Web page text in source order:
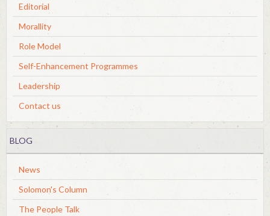
Editorial
Morallity
Role Model
Self-Enhancement Programmes
Leadership
Contact us
BLOG
News
Solomon's Column
The People Talk